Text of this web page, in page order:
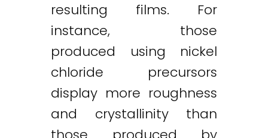
resulting films. For
instance, those
produced using nickel
chloride precursors
display more roughness
and crystallinity than